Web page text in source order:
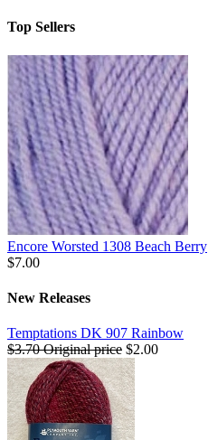
Top Sellers
Encore Worsted 1308 Beach Berry
$7.00
New Releases
Temptations DK 907 Rainbow
$3.70Original price $2.00